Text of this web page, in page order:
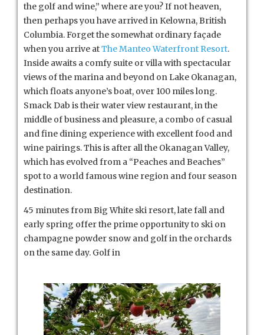
the golf and wine,” where are you? If not heaven,
then perhaps you have arrived in Kelowna, British
Columbia. Forget the somewhat ordinary façade
when you arrive atThe Manteo Waterfront Resort.
Inside awaits a comfy suite or villa with spectacular
views of the marina and beyond on Lake Okanagan,
which floats anyone’s boat, over 100 miles long.
Smack Dab is their water view restaurant, in the
middle of business and pleasure, a combo of casual
and fine dining experience with excellent food and
wine pairings. This is after all the Okanagan Valley,
which has evolved from a “Peaches and Beaches”
spot to a world famous wine region and four season
destination.
45 minutes from Big White ski resort, late fall and
early spring offer the prime opportunity to ski on
champagne powder snow and golf in the orchards
on the same day. Golf in